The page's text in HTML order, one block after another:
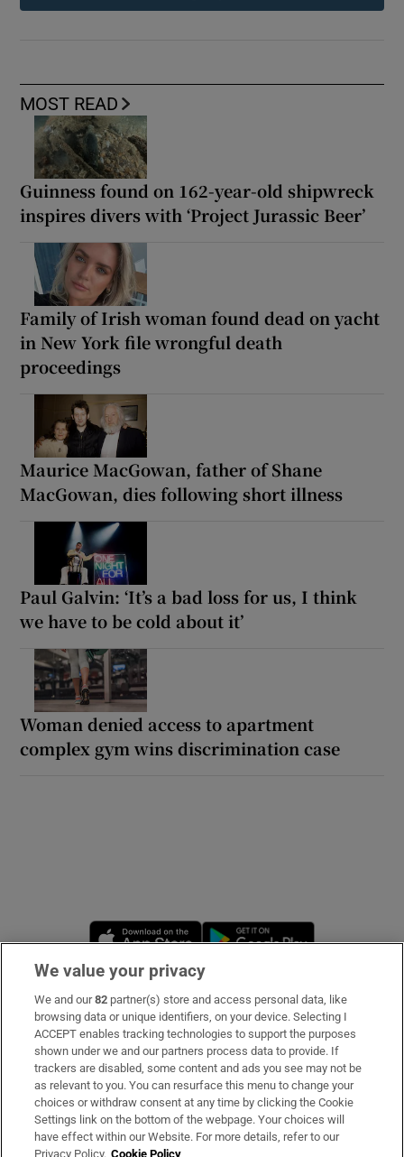
MOST READ
Guinness found on 162-year-old shipwreck
inspires divers with ‘Project Jurassic Beer’
Family of Irish woman found dead on yacht
in New York file wrongful death
proceedings
Maurice MacGowan, father of Shane
MacGowan, dies following short illness
Paul Galvin: ‘It’s a bad loss for us, I think
we have to be cold about it’
Woman denied access to apartment
complex gym wins discrimination case
Opens in new window
Subscribe
Support
About Us
Irish Times Products & Services
We value your privacy
We and our82 partner(s) store and access personal data, like
browsing data or unique identifiers, on your device. Selecting I
ACCEPT enables tracking technologies to support the purposes
shown under we and our partners process data to provide. If
trackers are disabled, some content and ads you see may not be
as relevant to you. You can resurface this menu to change your
choices or withdraw consent at any time by clicking the Cookie
Settings link on the bottom of the webpage. Your choices will
have effect within our Website. For more details, refer to our
Privacy Policy. Cookie Policy